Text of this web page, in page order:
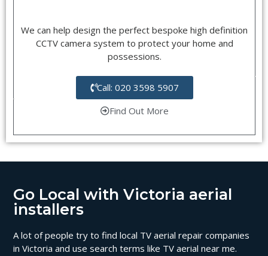
We can help design the perfect bespoke high definition
CCTV camera system to protect your home and
possessions.
Call: 020 3598 5907
Find Out More
Go Local with Victoria aerial
installers
A lot of people try to find local TV aerial repair companies
in Victoria and use search terms like TV aerial near me.